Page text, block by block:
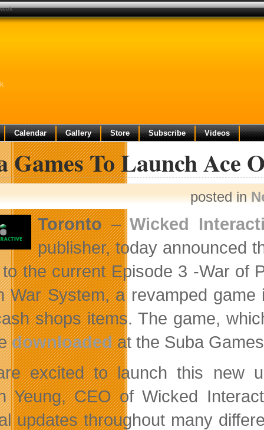
Calendar Gallery Store Subscribe Videos
Games To Launch Ace
posted in
Toronto–Wicked
publisher, today announced
the current Episode 3 -War of
War System, a revamped
shops items. The game,
downloadedat the Suba
excited to launch this new
Yeung, CEO of Wicked
updates throughout many